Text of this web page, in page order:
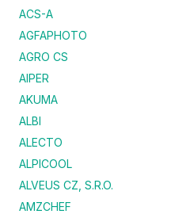
ACS-A
AGFAPHOTO
AGRO CS
AIPER
AKUMA
ALBI
ALECTO
ALPICOOL
ALVEUS CZ, S.R.O.
AMZCHEF